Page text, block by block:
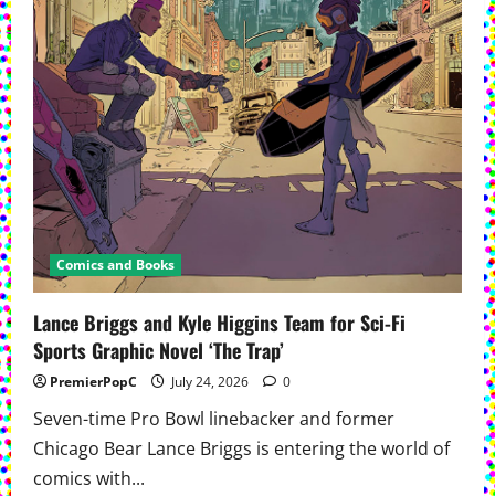
Comics and Books
Lance Briggs and Kyle Higgins Team for Sci-Fi
Sports Graphic Novel ‘The Trap’
PremierPopC July 24, 2026 0
Seven-time Pro Bowl linebacker and former
Chicago Bear Lance Briggs is entering the world of
comics with...